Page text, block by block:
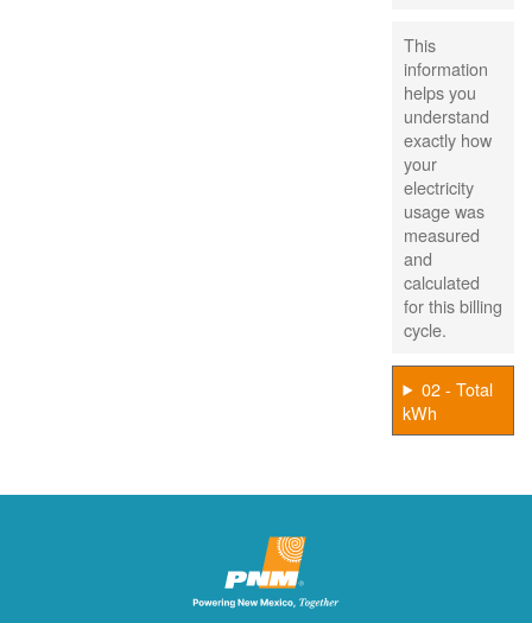
This
information
helps you
understand
exactly how
your
electricity
usage was
measured
and
calculated
for this billing
cycle.
02 - Total
kWh